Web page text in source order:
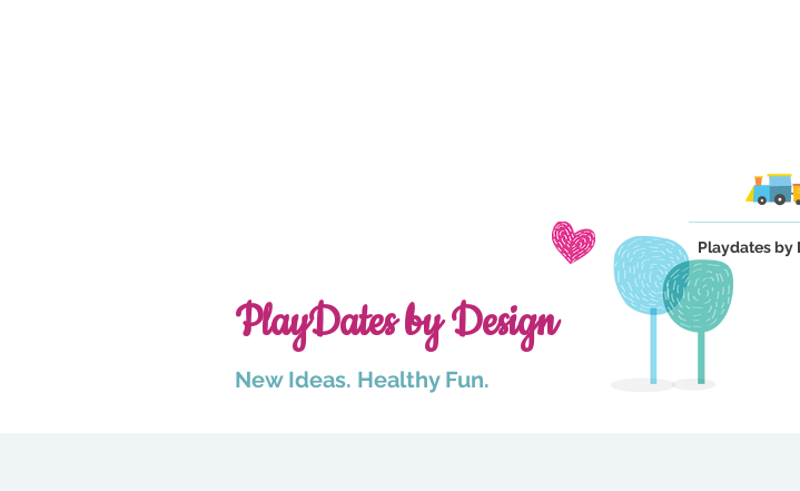
PlayDates by Design
New Ideas. Healthy Fun.
Playdates by